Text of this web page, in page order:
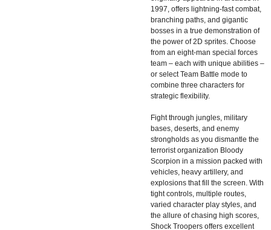
1997, offers lightning-fast combat,
branching paths, and gigantic
bosses in a true demonstration of
the power of 2D sprites. Choose
from an eight-man special forces
team – each with unique abilities –
or select Team Battle mode to
combine three characters for
strategic flexibility.
Fight through jungles, military
bases, deserts, and enemy
strongholds as you dismantle the
terrorist organization Bloody
Scorpion in a mission packed with
vehicles, heavy artillery, and
explosions that fill the screen. With
tight controls, multiple routes,
varied character play styles, and
the allure of chasing high scores,
Shock Troopers offers excellent